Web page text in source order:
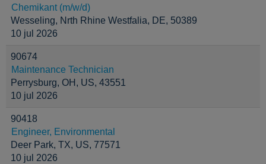
Chemikant (m/w/d)
Wesseling, Nrth Rhine Westfalia, DE, 50389
10 jul 2026
90674
Maintenance Technician
Perrysburg, OH, US, 43551
10 jul 2026
90418
Engineer, Environmental
Deer Park, TX, US, 77571
10 jul 2026